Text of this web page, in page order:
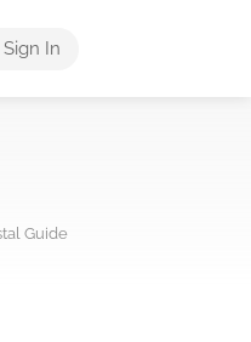
Sign In
Guide